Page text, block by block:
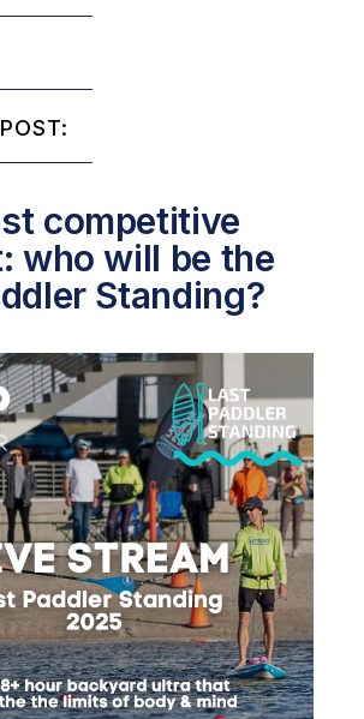
competitive
who will be the
Standing?